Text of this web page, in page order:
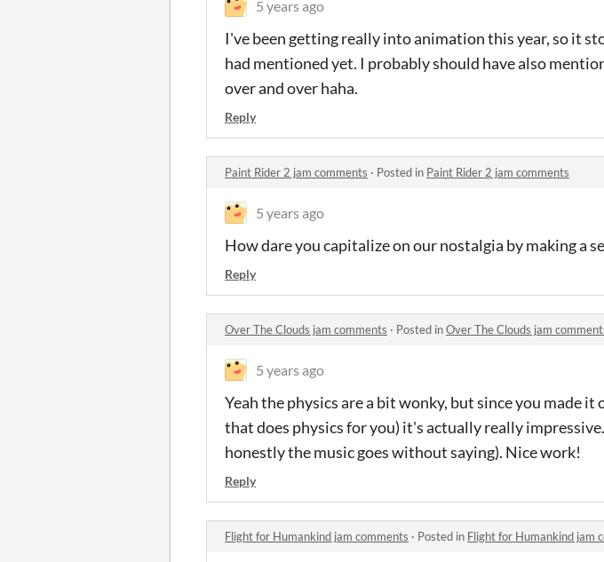
5 years ago
I've been getting really into animation this year, so it
had mentioned yet. I probably should have also
over and over haha.
Reply
Paint Rider 2 jam comments · Posted in Paint Rider 2 jam comments
5 years ago
How dare you capitalize on our nostalgia by making a
Reply
Over The Clouds jam comments · Posted inOver The Clouds jam
5 years ago
Yeah the physics are a bit wonky, but since you made
that does physics for you) it's actually really
honestly the music goes without saying). Nice work!
Reply
Flight for Humankind jam comments · Posted in Flight for Humankind jam